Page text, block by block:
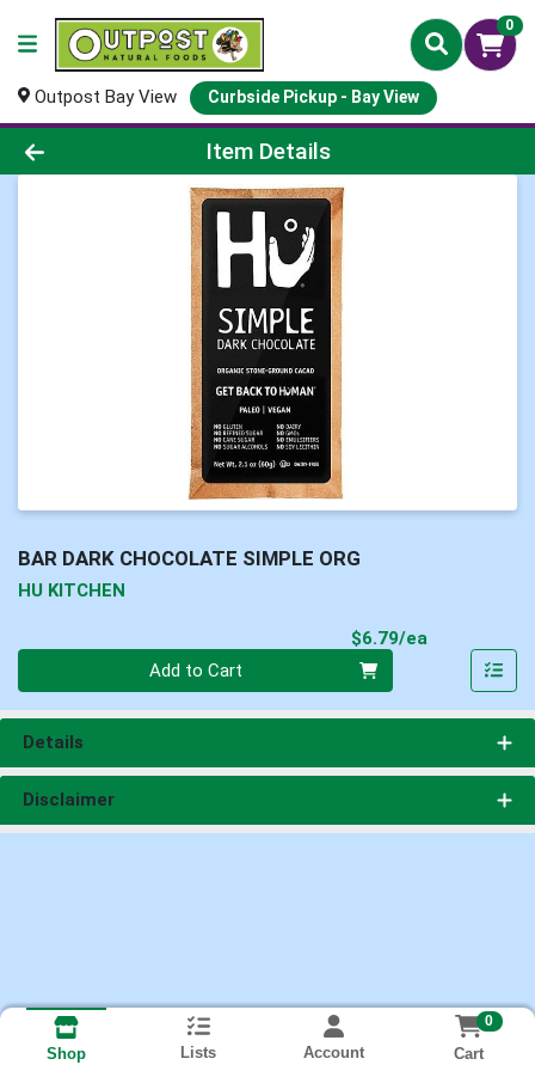
0
Outpost Bay View Curbside Pickup - Bay View
Product Details Page
Item Details
BAR DARK CHOCOLATE SIMPLE ORG
HU KITCHEN
$6.79/ea
Add to Cart
Details
Disclaimer
Shop Lists Account
0
Cart